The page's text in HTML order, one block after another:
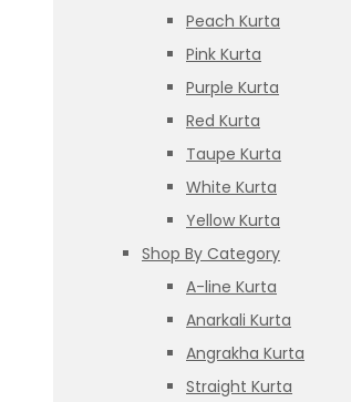
Peach Kurta
Pink Kurta
Purple Kurta
Red Kurta
Taupe Kurta
White Kurta
Yellow Kurta
Shop By Category
A-line Kurta
Anarkali Kurta
Angrakha Kurta
Straight Kurta